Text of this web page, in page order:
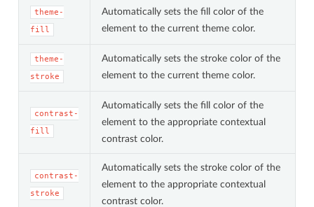
theme-
fill
Automatically sets the fill color of the
element to the current theme color.
theme-
stroke
Automatically sets the stroke color of the
element to the current theme color.
contrast-
fill
Automatically sets the fill color of the
element to the appropriate contextual
contrast color.
contrast-
stroke
Automatically sets the stroke color of the
element to the appropriate contextual
contrast color.